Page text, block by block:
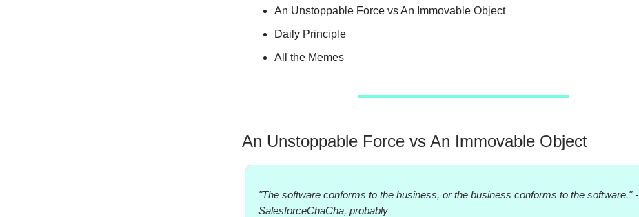
An Unstoppable Force vs An Immovable Object
Daily Principle
All the Memes
An Unstoppable Force vs An Immovable Object
"The software conforms to the business, or the business conforms to the software." -
SalesforceChaCha, probably